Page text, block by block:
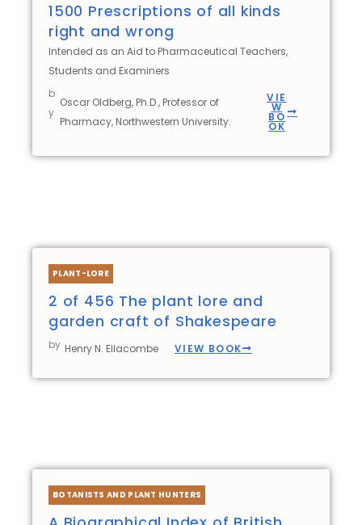
1500 Prescriptions of all kinds
right and wrong
Intended as an Aid to Pharmaceutical Teachers,
Students and Examiners
b
y
Oscar Oldberg, Ph.D., Professor of
Pharmacy, Northwestern University.
VIE
W
BO
OK
PLANT-LORE
2 of 456 The plant lore and
garden craft of Shakespeare
by Henry N. Ellacombe VIEW BOOK
BOTANISTS AND PLANT HUNTERS